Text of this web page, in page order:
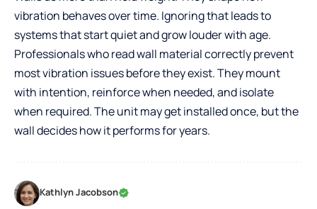
vibration behaves over time. Ignoring that leads to
systems that start quiet and grow louder with age.
Professionals who read wall material correctly prevent
most vibration issues before they exist. They mount
with intention, reinforce when needed, and isolate
when required. The unit may get installed once, but the
wall decides how it performs for years.
Kathlyn Jacobson